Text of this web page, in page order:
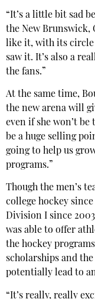
“It’s a little bit sad
the New Brunswick,
like it, with its circle
saw it. It’s also a
the fans.”
At the same time,
the new arena will
even if she won’t be
be a huge selling
going to help us
programs.”
Though the men’s
college hockey since
Division I since
was able to offer
the hockey
scholarships and
potentially lead to
“It’s really, really